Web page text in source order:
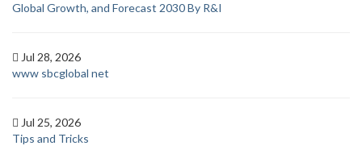
Global Growth, and Forecast 2030 By R&I
Jul 28, 2026
www sbcglobal net
Jul 25, 2026
Tips and Tricks